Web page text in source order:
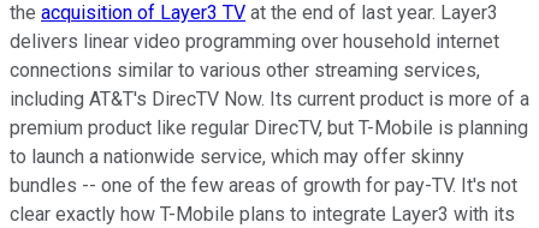
the acquisition of Layer3 TV at the end of last year. Layer3
delivers linear video programming over household internet
connections similar to various other streaming services,
including AT&T's DirecTV Now. Its current product is more of a
premium product like regular DirecTV, but T-Mobile is planning
to launch a nationwide service, which may offer skinny
bundles -- one of the few areas of growth for pay-TV. It's not
clear exactly how T-Mobile plans to integrate Layer3 with its